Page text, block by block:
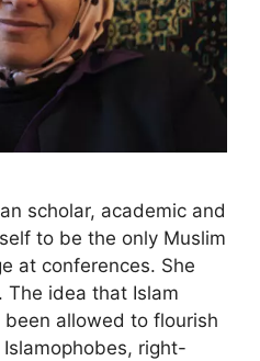
scholar, academic and
to be the only Muslim
at conferences. She
The idea that Islam
allowed to flourish
right-